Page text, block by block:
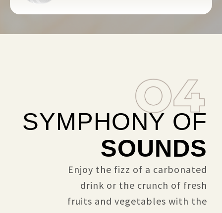
SYMPHONY OF
SOUNDS
Enjoy the fizz of a carbonated
drink or the crunch of fresh
fruits and vegetables with the